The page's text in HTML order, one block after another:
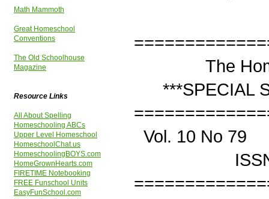
Math Mammoth
Great Homeschool
Conventions
The Old Schoolhouse
Magazine
Resource Links
All About Spelling
Homeschooling ABCs
Upper Level Homeschool
HomeschoolChat.us
HomeschoolingBOYS.com
HomeGrownHearts.com
FIRETIME Notebooking
FREE Funschool Units
EasyFunSchool.com
The
***SPECIAL
Vol. 10 No